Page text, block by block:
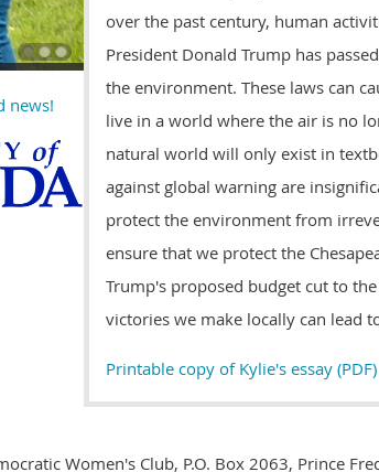
news!
over the past century, human
President Donald Trump has
the environment. These laws can
live in a world where the air is no
natural world will only exist in
against global warning are
protect the environment from
ensure that we protect the
Trump's proposed budget cut to
victories we make locally can lead
Printable copy of Kylie's essay (PDF)
Women's Club, P.O. Box 2063, Prince